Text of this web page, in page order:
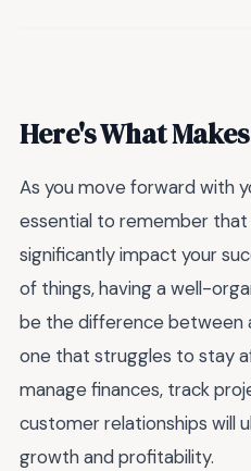
Here's What
As you move forward with
essential to remember
significantly impact your
of things, having a well-
be the difference between
one that struggles to stay
manage finances, track
customer relationships will
growth and profitability.